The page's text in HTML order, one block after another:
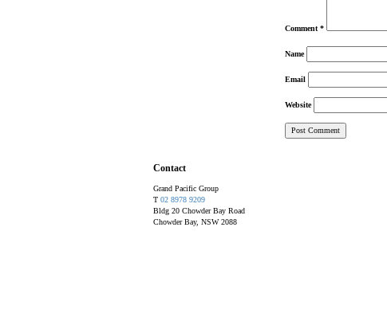
Comment *
Name
Email
Website
Contact
Grand Pacific Group
T 02 8978 9209
Bldg 20 Chowder Bay Road
Chowder Bay, NSW 2088